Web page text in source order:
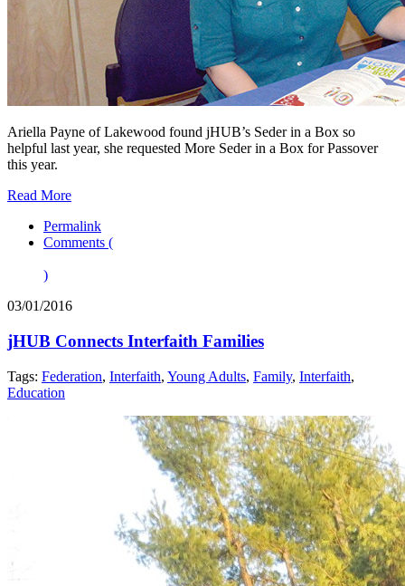
Ariella Payne of Lakewood found jHUB’s Seder in a Box so
helpful last year, she requested More Seder in a Box for Passover
this year.
Read More
Permalink
Comments (
)
03/01/2016
jHUB Connects Interfaith Families
Tags: Federation, Interfaith, Young Adults, Family, Interfaith,
Education